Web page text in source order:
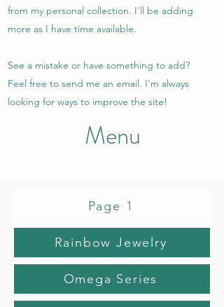
from my personal collection. I'll be adding
more as I have time available.
See a mistake or have something to add?
Feel free to send me an email. I'm always
looking for ways to improve the site!
Menu
Page 1
Rainbow Jewelry
Omega Series